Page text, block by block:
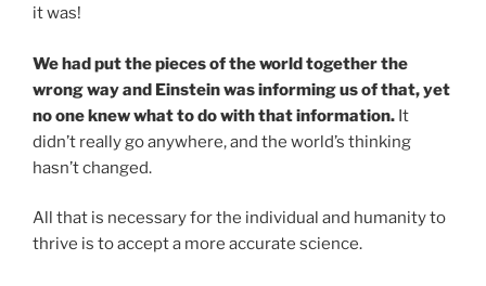
See the independent documentary
supports Mission Great Civilization™ atearth-
network.org, The Only Actionable Path Forward for
Humanity™, introducing Universal Basic Income for
families and hungry children worldwide
goes directly toward Mission Great Civilization™ and
Universal Basic Income rather than corporate retail
it was!
We had put the pieces of the world together the
wrong way and Einstein was informing us of that, yet
no one knew what to do with that information. It
didn’t really go anywhere, and the world’s thinking
hasn’t changed.
All that is necessary for the individual and humanity to
thrive is to accept a more accurate science.